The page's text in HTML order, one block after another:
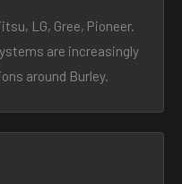
LG, Gree, Pioneer.
are increasingly
around Burley.